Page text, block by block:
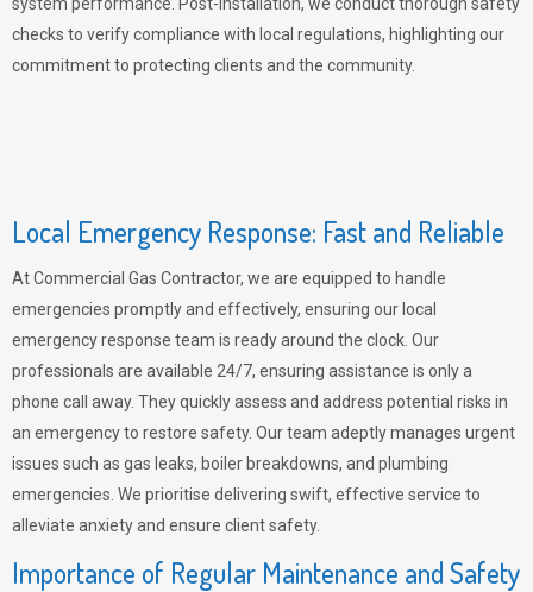
checks to verify compliance with local regulations, highlighting our
commitment to protecting clients and the community.
Local Emergency Response: Fast and Reliable
At Commercial Gas Contractor, we are equipped to handle
emergencies promptly and effectively, ensuring our local
emergency response team is ready around the clock. Our
professionals are available 24/7, ensuring assistance is only a
phone call away. They quickly assess and address potential risks in
an emergency to restore safety. Our team adeptly manages urgent
issues such as gas leaks, boiler breakdowns, and plumbing
emergencies. We prioritise delivering swift, effective service to
alleviate anxiety and ensure client safety.
Importance of Regular Maintenance and Safety